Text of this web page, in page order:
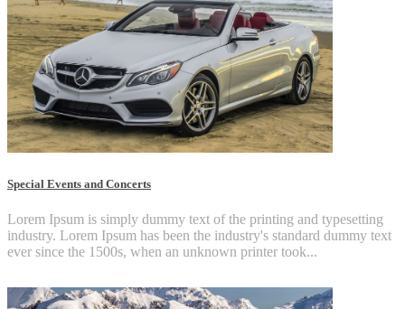
Special Events and Concerts
Lorem Ipsum is simply dummy text of the printing and typesetting
industry. Lorem Ipsum has been the industry's standard dummy text
ever since the 1500s, when an unknown printer took...